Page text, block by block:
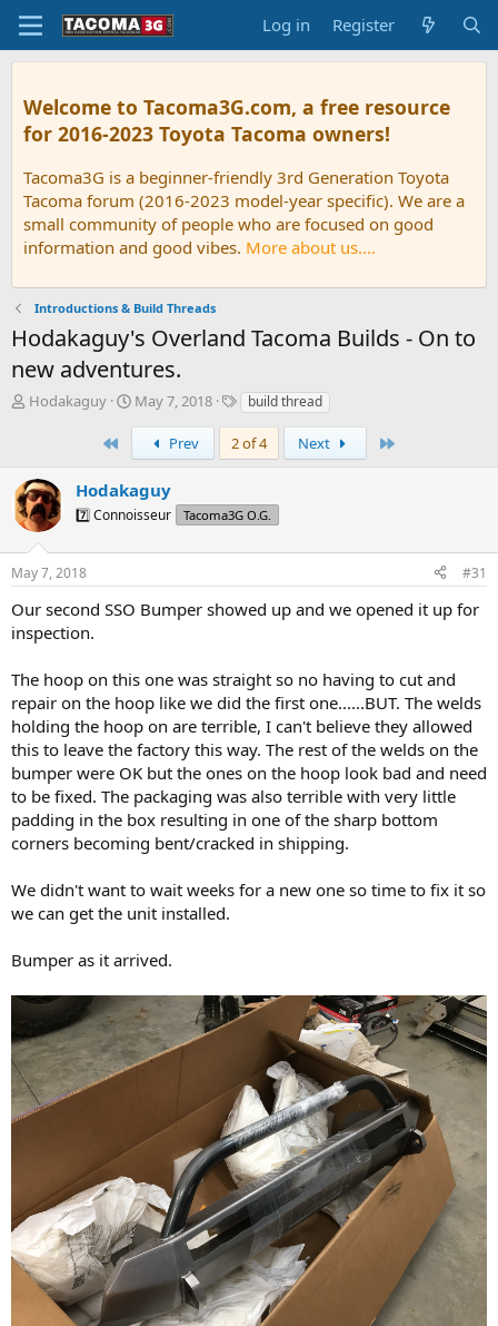
Log in Register
Welcome to Tacoma3G.com, a free resource
for 2016-2023 Toyota Tacoma owners!
Tacoma3G is a beginner-friendly 3rd Generation Toyota
Tacoma forum (2016-2023 model-year specific). We are a
small community of people who are focused on good
information and good vibes. More about us....
Introductions & Build Threads
Hodakaguy's Overland Tacoma Builds - On to
new adventures.
T
a
d
s
a
r
e
r
Hodakaguy
S
r
d
a
e
May 7, 2018
T
g
s
build thread
Prev 2 of 4 Next
Hodakaguy
7️⃣ Connoisseur Tacoma3G O.G.
May 7, 2018 #31
Our second SSO Bumper showed up and we opened it up for
inspection.
The hoop on this one was straight so no having to cut and
repair on the hoop like we did the first one......BUT. The welds
holding the hoop on are terrible, I can't believe they allowed
this to leave the factory this way. The rest of the welds on the
bumper were OK but the ones on the hoop look bad and need
to be fixed. The packaging was also terrible with very little
padding in the box resulting in one of the sharp bottom
corners becoming bent/cracked in shipping.
We didn't want to wait weeks for a new one so time to fix it so
we can get the unit installed.
Bumper as it arrived.